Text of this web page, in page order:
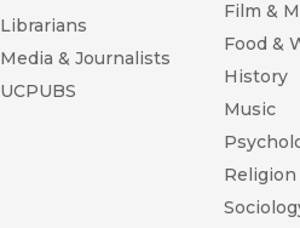
Librarians
Media & Journalists
UCPUBS
Film &
Food &
History
Music
Religion